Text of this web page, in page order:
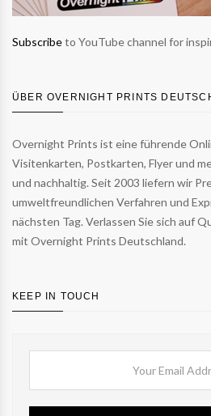
Subscribeto YouTube channel for
ÜBER OVERNIGHT PRINTS
Overnight Prints ist eine führende
Visitenkarten, Postkarten, Flyer und
und nachhaltig. Seit 2003 liefern wir
umweltfreundlichen Verfahren und
nächsten Tag. Verlassen Sie sich auf
mit Overnight Prints Deutschland.
KEEP IN TOUCH